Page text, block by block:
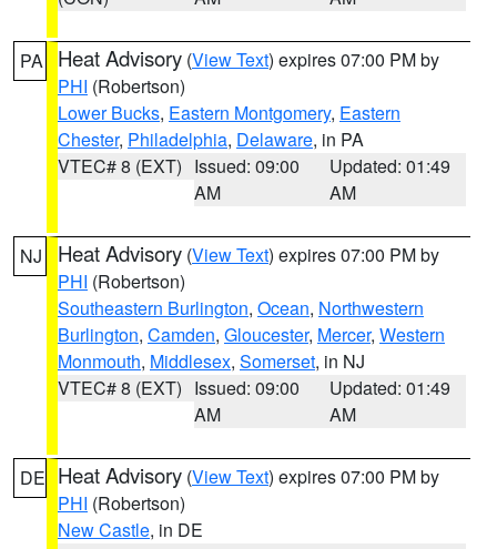
PA Heat Advisory (View Text) expires 07:00 PM by
PHI (Robertson)
Lower Bucks, Eastern Montgomery, Eastern
Chester, Philadelphia, Delaware, in PA
VTEC# 8 (EXT) Issued: 09:00
AM
Updated: 01:49
AM
NJ Heat Advisory (View Text) expires 07:00 PM by
PHI (Robertson)
Southeastern Burlington, Ocean, Northwestern
Burlington, Camden, Gloucester, Mercer, Western
Monmouth, Middlesex, Somerset, in NJ
VTEC# 8 (EXT) Issued: 09:00
AM
Updated: 01:49
AM
DE Heat Advisory (View Text) expires 07:00 PM by
PHI (Robertson)
New Castle, in DE